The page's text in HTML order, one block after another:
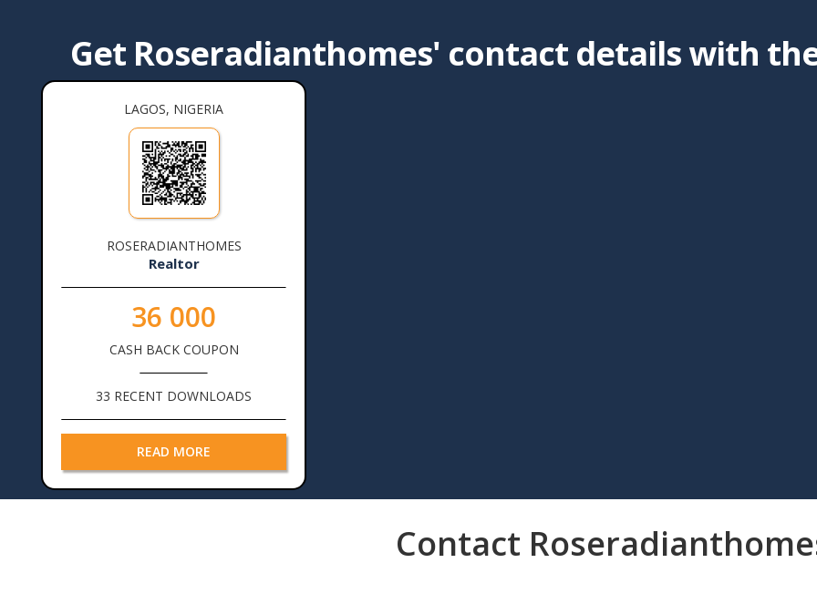
Get Roseradianthomes' contact details with
LAGOS, NIGERIA
ROSERADIANTHOMES
Realtor
36 000
CASH BACK COUPON
33 RECENT DOWNLOADS
READ MORE
Contact